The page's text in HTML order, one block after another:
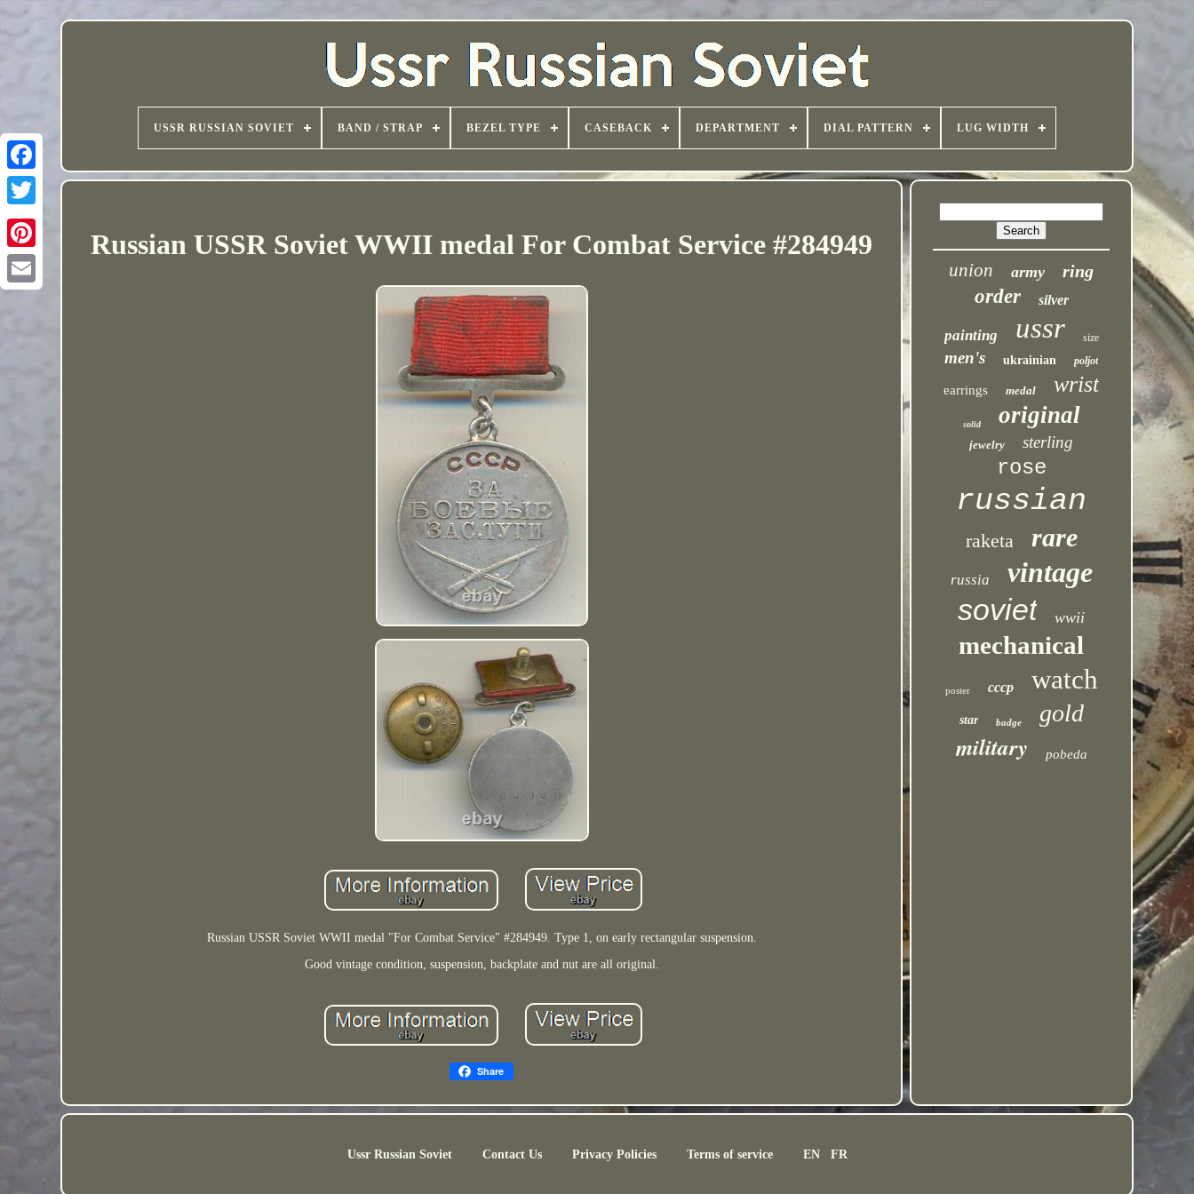
USSR RUSSIAN SOVIET BAND / STRAP BEZEL TYPE CASEBACK DEPARTMENT DIAL PATTERN LUG WIDTH
Russian USSR Soviet WWII medal For Combat Service #284949
Russian USSR Soviet WWII medal "For Combat Service" #284949. Type 1, on early rectangular suspension.
Good vintage condition, suspension, backplate and nut are all original.
Share
union army ring
order silver
painting ussr size
men's ukrainian poljot
earrings medal wrist
solid original
jewelry sterling
rose
russian
raketa rare
russia vintage
soviet wwii
mechanical
poster cccp watch
star badge gold
military pobeda
Ussr Russian Soviet Contact Us Privacy Policies Terms of service EN FR